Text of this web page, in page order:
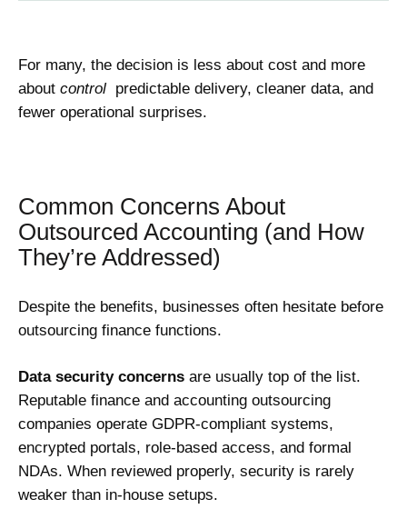
For many, the decision is less about cost and more
about control predictable delivery, cleaner data, and
fewer operational surprises.
Common Concerns About
Outsourced Accounting (and How
They’re Addressed)
Despite the benefits, businesses often hesitate before
outsourcing finance functions.
Data security concerns are usually top of the list.
Reputable finance and accounting outsourcing
companies operate GDPR-compliant systems,
encrypted portals, role-based access, and formal
NDAs. When reviewed properly, security is rarely
weaker than in-house setups.